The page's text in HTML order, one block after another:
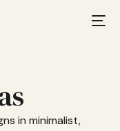
in minimalist,